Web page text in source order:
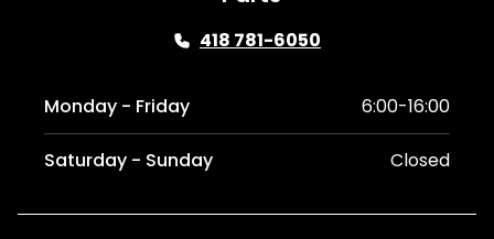
418 781-6050
Monday - Friday 6:00-16:00
Saturday - Sunday Closed